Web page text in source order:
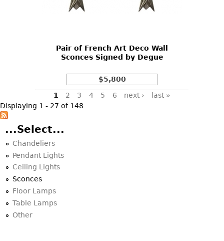
Pair of French Art Deco Wall
Sconces Signed by Degue
$5,800
1 2 3 4 5 6 next ›
last »
Displaying 1 - 27 of 148
...Select...
Chandeliers
Pendant Lights
Ceiling Lights
Sconces
Floor Lamps
Table Lamps
Other